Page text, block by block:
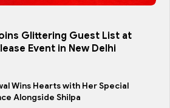
Glittering Guest List at
Event in New Delhi
Wins Hearts with Her Special
Alongside Shilpa